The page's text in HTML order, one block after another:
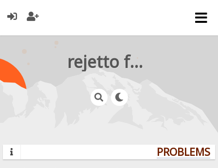
rejetto forum